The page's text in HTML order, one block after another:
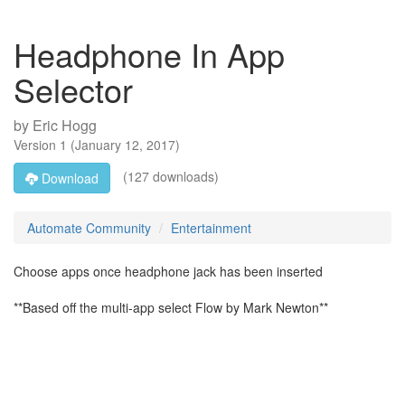
Headphone In App
Selector
by Eric Hogg
Version 1 (January 12, 2017)
Download
(127 downloads)
Automate Community Entertainment
Choose apps once headphone jack has been inserted
**Based off the multi-app select Flow by Mark Newton**